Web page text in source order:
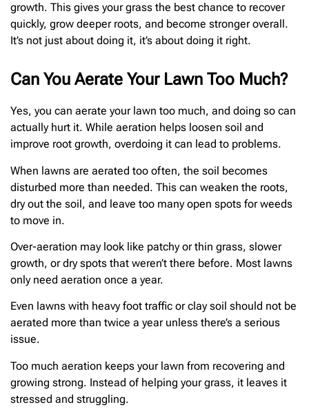
growth. This gives your grass the best chance to recover
quickly, grow deeper roots, and become stronger overall.
It’s not just about doing it, it’s about doing it right.
Can You Aerate Your Lawn Too Much?
Yes, you can aerate your lawn too much, and doing so can
actually hurt it. While aeration helps loosen soil and
improve root growth, overdoing it can lead to problems.
When lawns are aerated too often, the soil becomes
disturbed more than needed. This can weaken the roots,
dry out the soil, and leave too many open spots for weeds
to move in.
Over-aeration may look like patchy or thin grass, slower
growth, or dry spots that weren’t there before. Most lawns
only need aeration once a year.
Even lawns with heavy foot traffic or clay soil should not be
aerated more than twice a year unless there’s a serious
issue.
Too much aeration keeps your lawn from recovering and
growing strong. Instead of helping your grass, it leaves it
stressed and struggling.